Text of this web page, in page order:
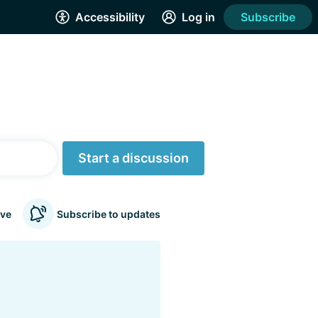
Accessibility Log in Subscribe
Start a discussion
Subscribe to updates